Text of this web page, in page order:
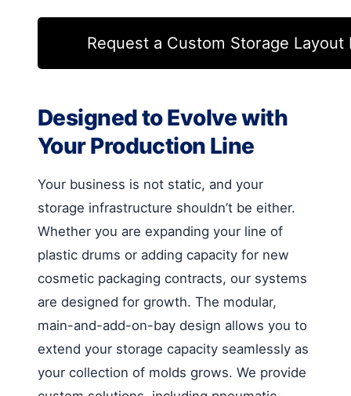
Request a Custom Storage Layout
Designed to Evolve with
Your Production Line
Your business is not static, and your
storage infrastructure shouldn’t be either.
Whether you are expanding your line of
plastic drums or adding capacity for new
cosmetic packaging contracts, our systems
are designed for growth. The modular,
main-and-add-on-bay design allows you to
extend your storage capacity seamlessly as
your collection of molds grows. We provide